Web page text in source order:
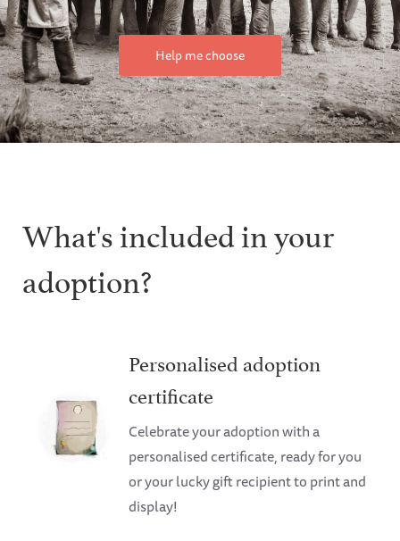
Help me choose
What's included in your
adoption?
Personalised adoption
certificate
Celebrate your adoption with a
personalised certificate, ready for you
or your lucky gift recipient to print and
display!